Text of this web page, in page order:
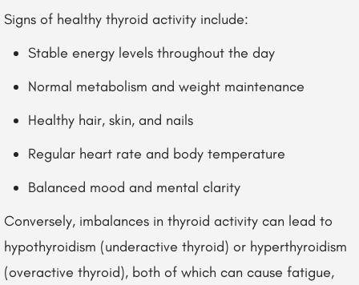
Signs of healthy thyroid activity include:
Stable energy levels throughout the day
Normal metabolism and weight maintenance
Healthy hair, skin, and nails
Regular heart rate and body temperature
Balanced mood and mental clarity
Conversely, imbalances in thyroid activity can lead to
hypothyroidism (underactive thyroid) or hyperthyroidism
(overactive thyroid), both of which can cause fatigue,